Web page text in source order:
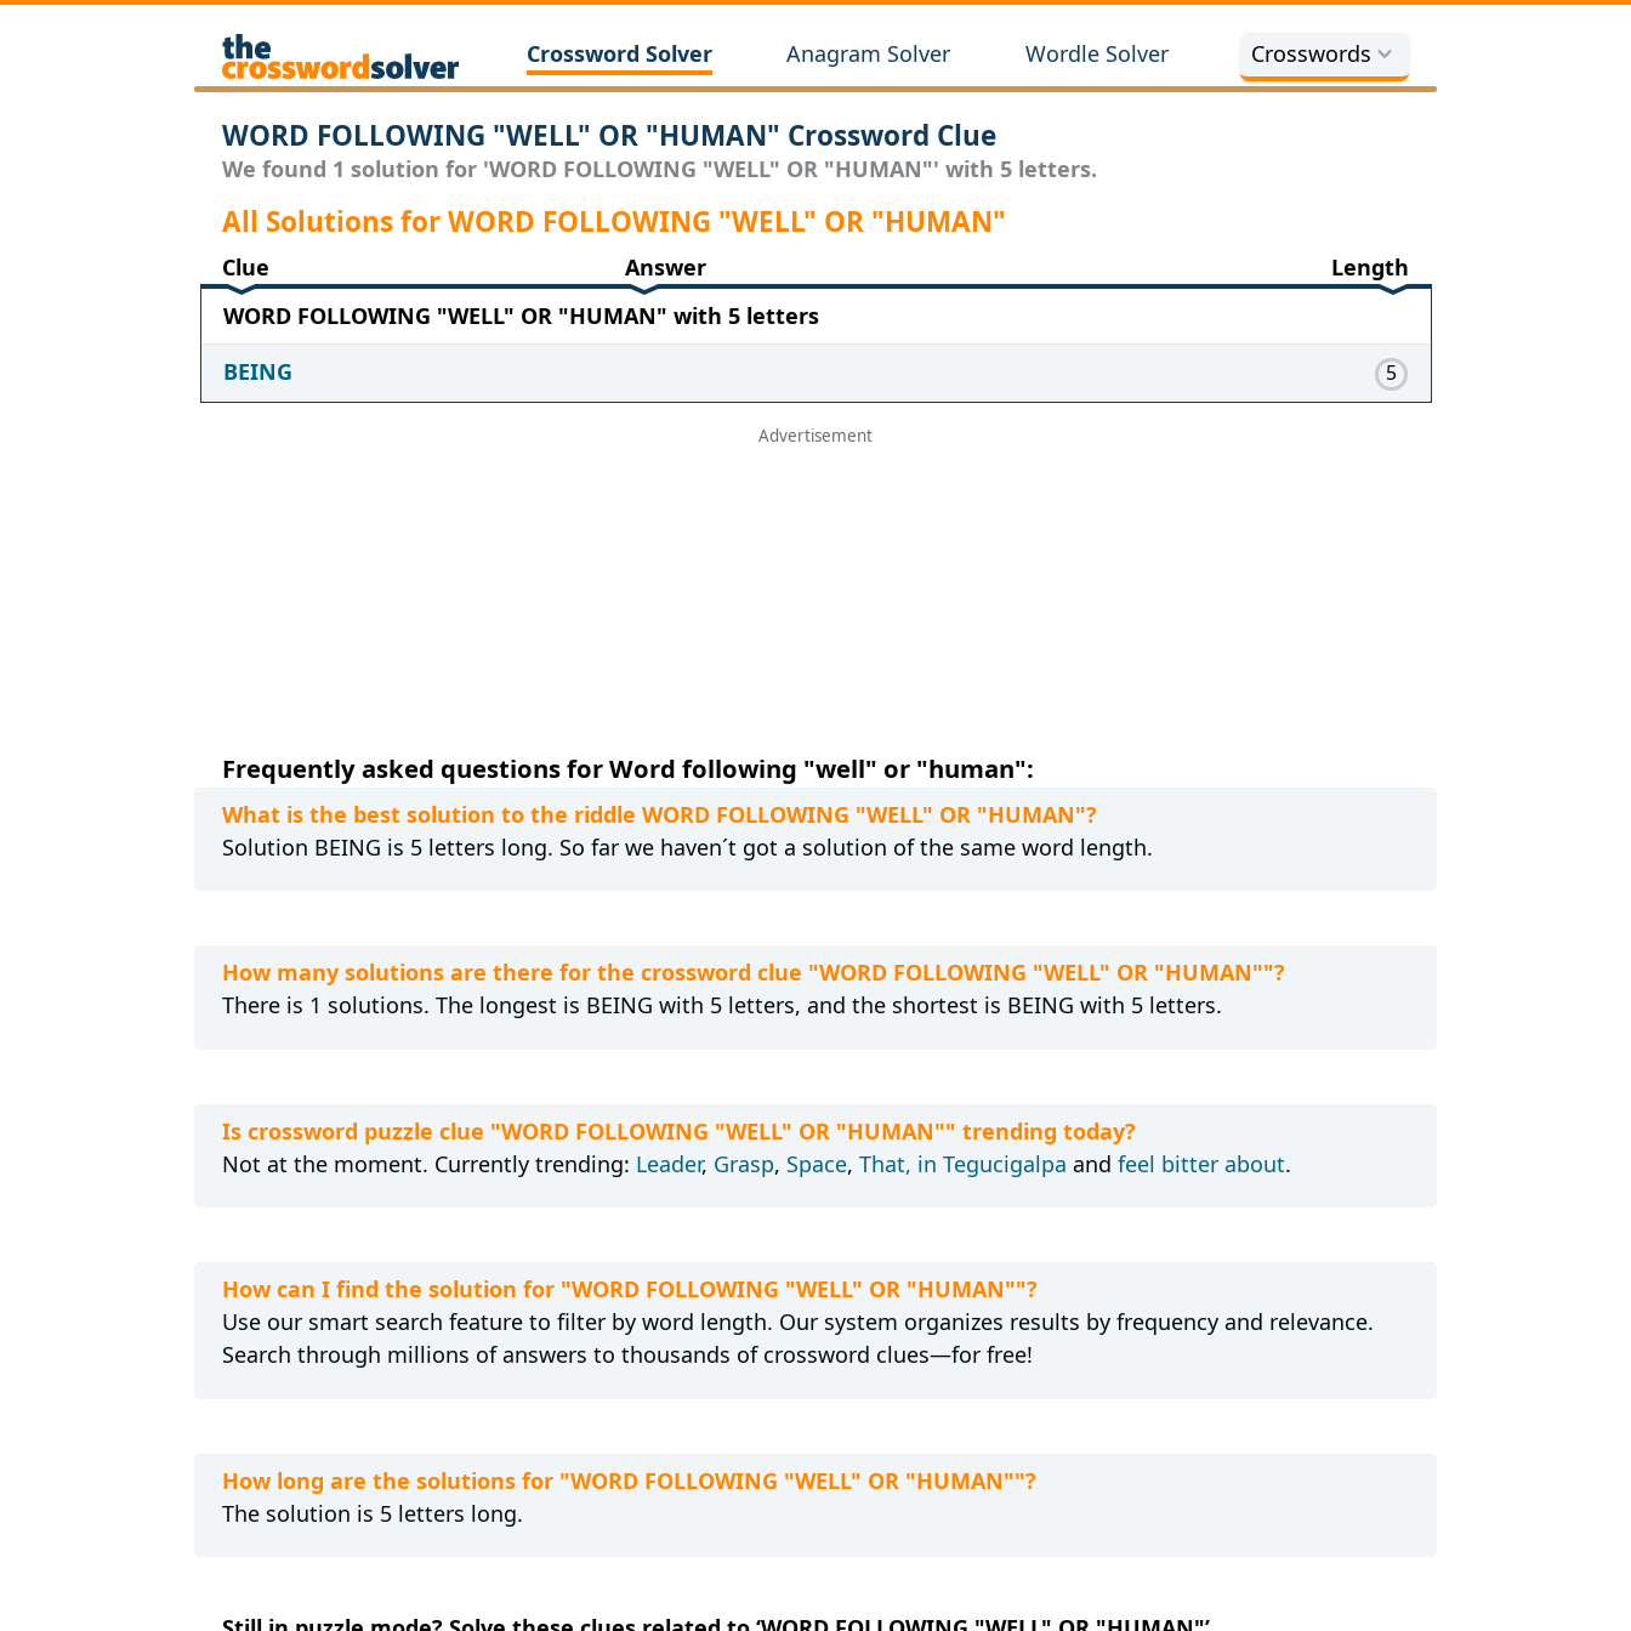
Crossword Solver Anagram Solver Wordle Solver Crosswords
WORD FOLLOWING "WELL" OR "HUMAN" Crossword Clue
We found 1 solution for 'WORD FOLLOWING "WELL" OR "HUMAN"' with 5 letters.
All Solutions for WORD FOLLOWING "WELL" OR "HUMAN"
Clue Answer
Length
WORD FOLLOWING "WELL" OR "HUMAN" with 5 letters
BEING
5
Frequently asked questions for Word following "well" or "human":
What is the best solution to the riddle WORD FOLLOWING "WELL" OR "HUMAN"?
Solution BEING is 5 letters long. So far we haven´t got a solution of the same word length.
How many solutions are there for the crossword clue "WORD FOLLOWING "WELL" OR "HUMAN""?
There is 1 solutions. The longest is BEING with 5 letters, and the shortest is BEING with 5 letters.
Is crossword puzzle clue "WORD FOLLOWING "WELL" OR "HUMAN"" trending today?
Not at the moment. Currently trending: Leader, Grasp, Space, That, in Tegucigalpa and feel bitter about.
How can I find the solution for "WORD FOLLOWING "WELL" OR "HUMAN""?
Use our smart search feature to filter by word length. Our system organizes results by frequency and relevance.
Search through millions of answers to thousands of crossword clues—for free!
How long are the solutions for "WORD FOLLOWING "WELL" OR "HUMAN""?
The solution is 5 letters long.